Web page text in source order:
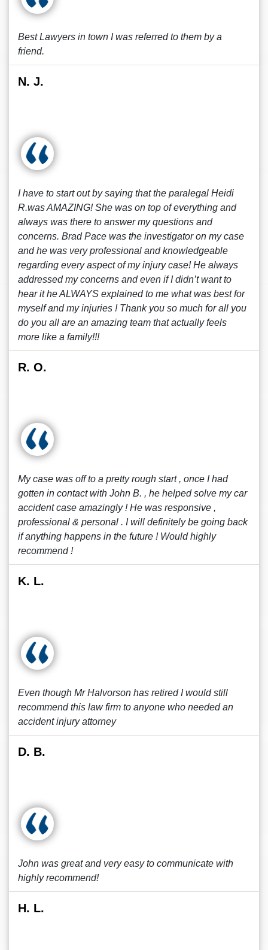
Best Lawyers in town I was referred to them by a
friend.
N. J.
I have to start out by saying that the paralegal Heidi
R.was AMAZING! She was on top of everything and
always was there to answer my questions and
concerns. Brad Pace was the investigator on my case
and he was very professional and knowledgeable
regarding every aspect of my injury case! He always
addressed my concerns and even if I didn’t want to
hear it he ALWAYS explained to me what was best for
myself and my injuries ! Thank you so much for all you
do you all are an amazing team that actually feels
more like a family!!!
R. O.
My case was off to a pretty rough start , once I had
gotten in contact with John B. , he helped solve my car
accident case amazingly ! He was responsive ,
professional & personal . I will definitely be going back
if anything happens in the future ! Would highly
recommend !
K. L.
Even though Mr Halvorson has retired I would still
recommend this law firm to anyone who needed an
accident injury attorney
D. B.
John was great and very easy to communicate with
highly recommend!
H. L.